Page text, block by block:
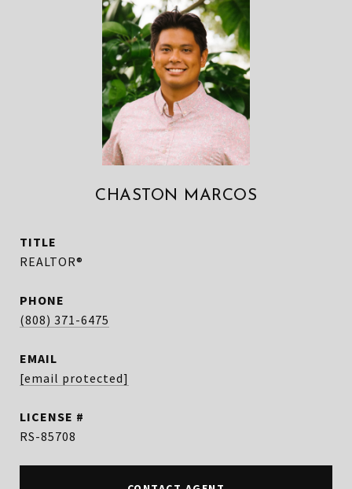
CHASTON MARCOS
TITLE
REALTOR®
PHONE
(808) 371-6475
EMAIL
[email protected]
RS-85708